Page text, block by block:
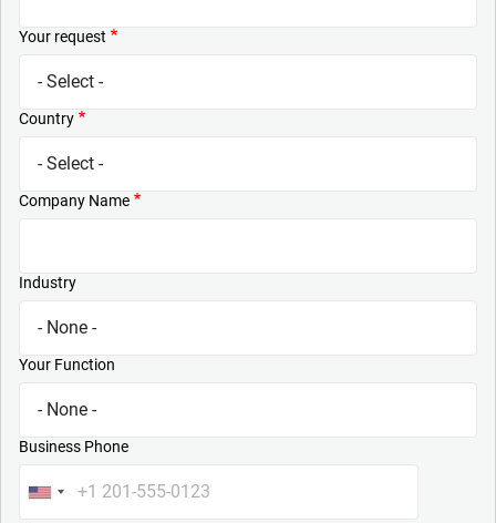
Your request
Country
Company Name
Industry
Your Function
Business Phone